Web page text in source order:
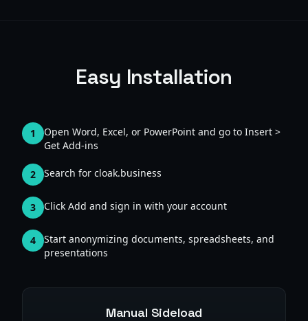
Easy Installation
1
Open Word, Excel, or PowerPoint and go to Insert >
Get Add-ins
2 Search for cloak.business
3 Click Add and sign in with your account
4
Start anonymizing documents, spreadsheets, and
presentations
Manual Sideload